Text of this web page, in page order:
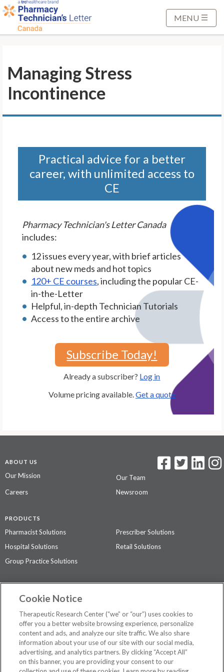
n
MENU
Managing Stress
Incontinence
Practical advice for a better
career, with unlimited access to
CE
Pharmacy Technician's Letter Canada
includes:
12 issues every year, with brief articles
about new meds and hot topics
120+ CE courses, including the popular CE-
in-the-Letter
Helpful, in-depth Technician Tutorials
Access to the entire archive
Subscribe Today!
Already a subscriber? Log in
Volume pricing available. Get a quote
ABOUT US
Our Mission
Our Team
Careers
Newsroom
PRODUCTS
Pharmacist Solutions
Prescriber Solutions
Hospital Solutions
Retail Solutions
Group Practice Solutions
Contact Us
Privacy Policy
The contents of this website are not intended to be a substitute for
professional medical advice, diagnosis, or treatment.See additional
information.
Cookie Notice
Therapeutic Research Center (“we” or “our”) uses cookies to
offer you a better website browsing experience, personalize
content and ads, and analyze our site traffic. We also share
information about your use of our site with our social media,
advertising, and analytics partners. By clicking “Accept All”
on this banner, you are providing your consent to our